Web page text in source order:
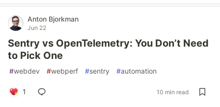
Anton Bjorkman
Jun 22
Sentry vs OpenTelemetry: You Don’t Need
to Pick One
#webdev #webperf #sentry #automation
1 10 min read